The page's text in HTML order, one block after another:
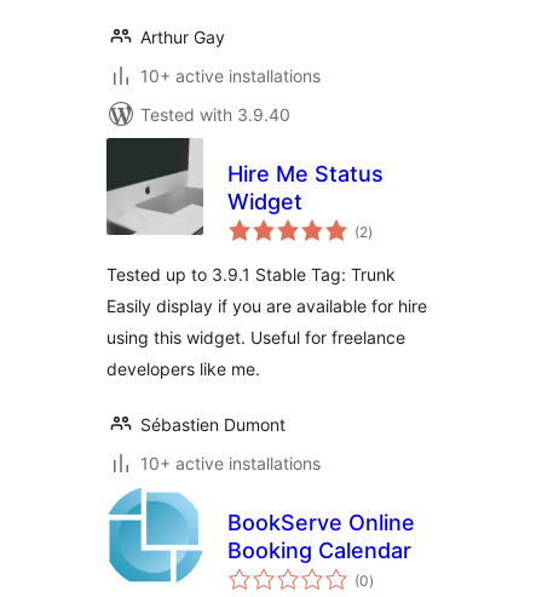
Arthur Gay
10+ active installations
Tested with 3.9.40
Hire Me Status
Widget
(2total
ratings
)
Tested up to 3.9.1 Stable Tag: Trunk
Easily display if you are available for hire
using this widget. Useful for freelance
developers like me.
Sébastien Dumont
10+ active installations
BookServe Online
Booking Calendar
(0total
ratings
)